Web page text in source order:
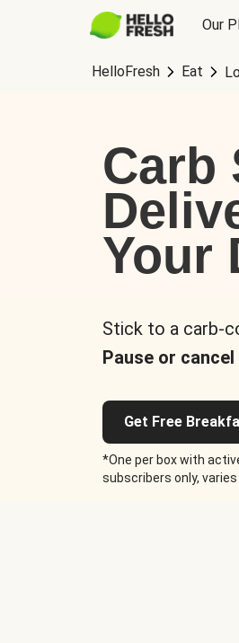
Our
HelloFresh Eat
Carb
Your
Stick to a carb-
Pause or
Get Free
*One per box with
subscribers only, varies